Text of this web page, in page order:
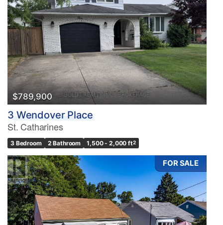
$789,900
3 Wendover Place
St. Catharines
3 Bedroom 2 Bathroom 1,500 - 2,000 ft2
FOR SALE